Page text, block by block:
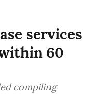
services
60
compiling